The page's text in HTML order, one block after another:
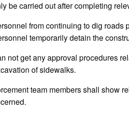
be carried out after completing
from continuing to dig roads
temporarily detain the
not get any approval procedures
of sidewalks.
team members shall show